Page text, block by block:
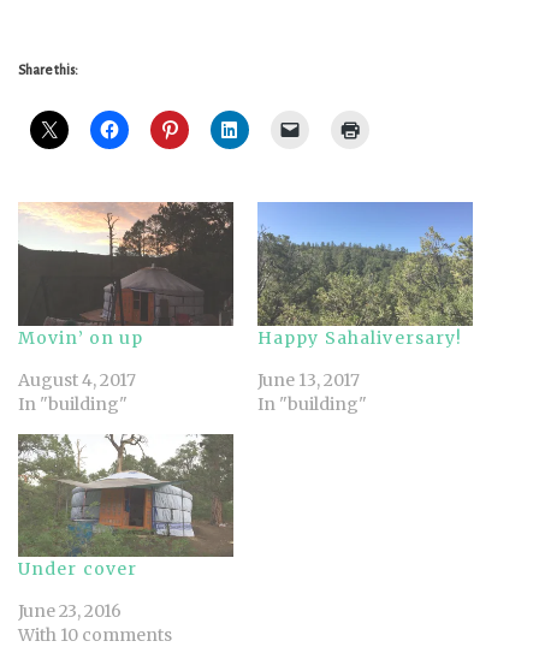
Share this:
Movin’ on up
August 4, 2017
In "building"
Happy Sahaliversary!
June 13, 2017
In "building"
Under cover
June 23, 2016
With 10 comments